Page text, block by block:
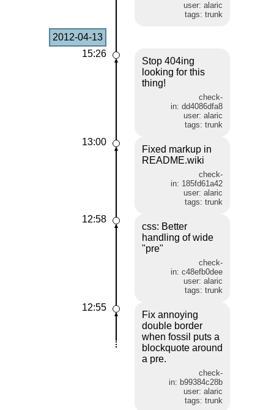
user: alaric
tags: trunk
2012-04-13
15:26
Stop 404ing
looking for this
thing!
check-
in: dd4086dfa8
user: alaric
tags: trunk
13:00
Fixed markup in
README.wiki
check-
in: 185fd61a42
user: alaric
tags: trunk
12:58
css: Better
handling of wide
"pre"
check-
in: c48efb0dee
user: alaric
tags: trunk
12:55
Fix annoying
double border
when fossil puts a
blockquote around
a pre.
check-
in: b99384c28b
user: alaric
tags: trunk